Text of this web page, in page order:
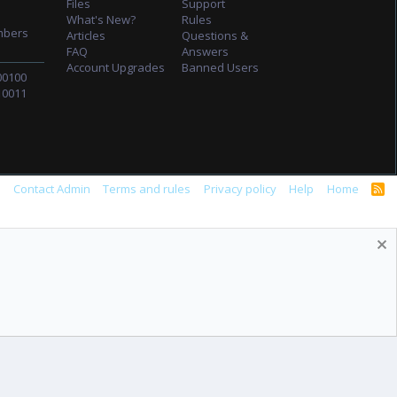
Files
What's New?
Articles
FAQ
Account Upgrades
Support
Rules
Questions &
Answers
Banned Users
Contact Admin Terms and rules Privacy policy Help Home
R